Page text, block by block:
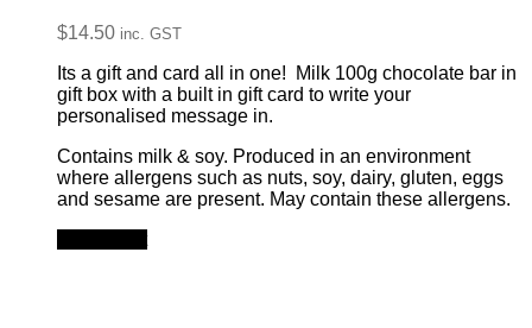
$14.50 inc. GST
Its a gift and card all in one! Milk 100g chocolate bar in
gift box with a built in gift card to write your
personalised message in.
Contains milk & soy. Produced in an environment
where allergens such as nuts, soy, dairy, gluten, eggs
and sesame are present. May contain these allergens.